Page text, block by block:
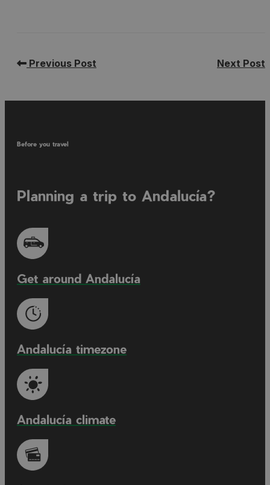
Previous Post Next Post
Before you travel
Planning a trip to Andalucía?
Get around Andalucía
Andalucía timezone
Andalucía climate